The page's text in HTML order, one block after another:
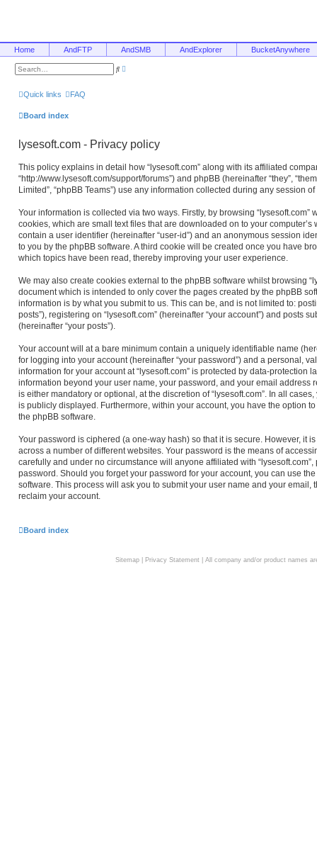
Home AndFTP AndSMB AndExplorer BucketAnywhere
S
a
Quick links FAQ
Board index
lysesoft.com - Privacy policy
This policy explains in detail how “lysesoft.com” along with its affiliated
“http://www.lysesoft.com/support/forums”) and phpBB (hereinafter “they”,
Limited”, “phpBB Teams”) use any information collected during any session
Your information is collected via two ways. Firstly, by browsing
cookies, which are small text files that are downloaded on to your
contain a user identifier (hereinafter “user-id”) and an anonymous session
to you by the phpBB software. A third cookie will be created once you have
which topics have been read, thereby improving your user experience.
We may also create cookies external to the phpBB software whilst browsing
document which is intended to only cover the pages created by the phpBB
information is by what you submit to us. This can be, and is not limited to:
posts”), registering on “lysesoft.com” (hereinafter “your account”) and posts
(hereinafter “your posts”).
Your account will at a bare minimum contain a uniquely identifiable name
for logging into your account (hereinafter “your password”) and a personal,
information for your account at “lysesoft.com” is protected by data-protection
information beyond your user name, your password, and your email address
is either mandatory or optional, at the discretion of “lysesoft.com”. In all
is publicly displayed. Furthermore, within your account, you have the option
the phpBB software.
Your password is ciphered (a one-way hash) so that it is secure. However, it
across a number of different websites. Your password is the means of
carefully and under no circumstance will anyone affiliated with
password. Should you forget your password for your account, you can use
software. This process will ask you to submit your user name and your
reclaim your account.
Board index
Sitemap| Privacy Statement| All company and/or product names